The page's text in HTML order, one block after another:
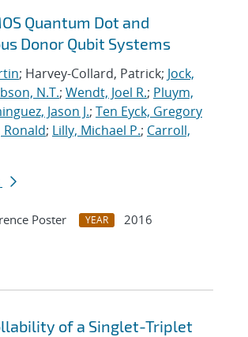
Quantum Dot and
Donor Qubit Systems
; Harvey-Collard, Patrick; Jock,
N.T.; Wendt, Joel R.; Pluym,
Jason J.; Ten Eyck, Gregory
Ronald; Lilly, Michael P.; Carroll,
Poster YEAR
2016
of a Singlet-Triplet